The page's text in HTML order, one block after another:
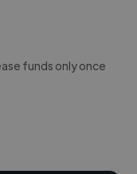
funds only once